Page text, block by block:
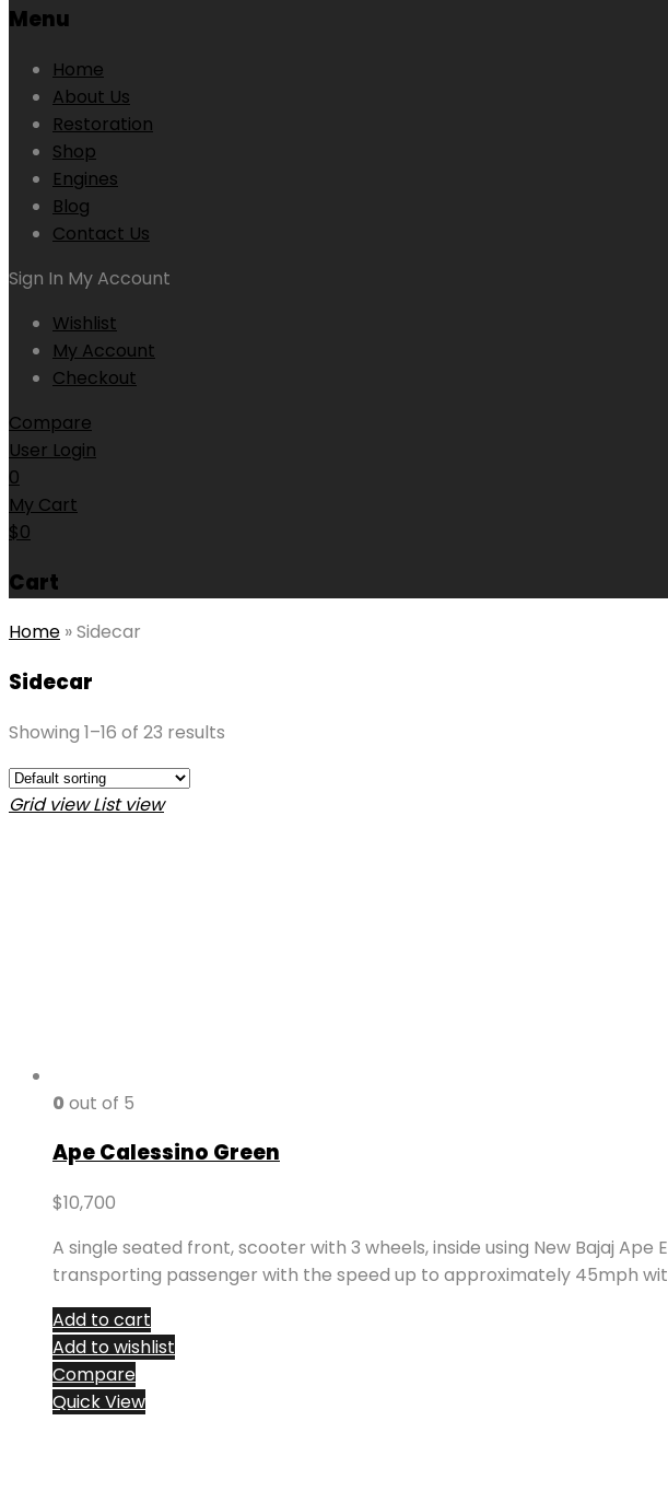
Menu
Home
About Us
Restoration
Shop
Engines
Blog
Contact Us
Sign In My Account
Wishlist
My Account
Checkout
Compare
User Login
0
My Cart
$0
Cart
Home »Sidecar
Sidecar
Showing 1–16 of 23 results
Grid view List view
0 out of 5
Ape Calessino Green
$10,700
A single seated front, scooter with 3 wheels, inside using New Bajaj
transporting passenger with the speed up to approximately 45mph
Add to cart
Add to wishlist
Compare
Quick View